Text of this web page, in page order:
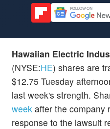
Hawaiian Electric
(NYSE:HE) shares are
$12.75 Tuesday
last week's strength.
week after the company
response to the lawsuit